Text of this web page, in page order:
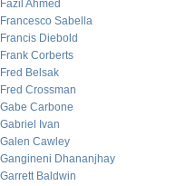
Fazil Ahmed
Francesco Sabella
Francis Diebold
Frank Corberts
Fred Belsak
Fred Crossman
Gabe Carbone
Gabriel Ivan
Galen Cawley
Gangineni Dhananjhay
Garrett Baldwin